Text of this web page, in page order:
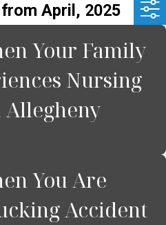
April, 2025
Your Family
Nursing
Allegheny
You Are
Accident